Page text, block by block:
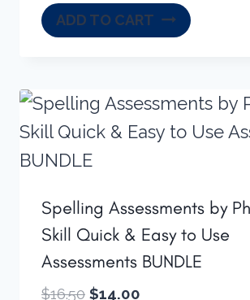
was:
price
is:
ADD TO CART
Spelling Assessments by
Skill Quick & Easy to Use
Assessments BUNDLE
$16.50 Original
$14.00